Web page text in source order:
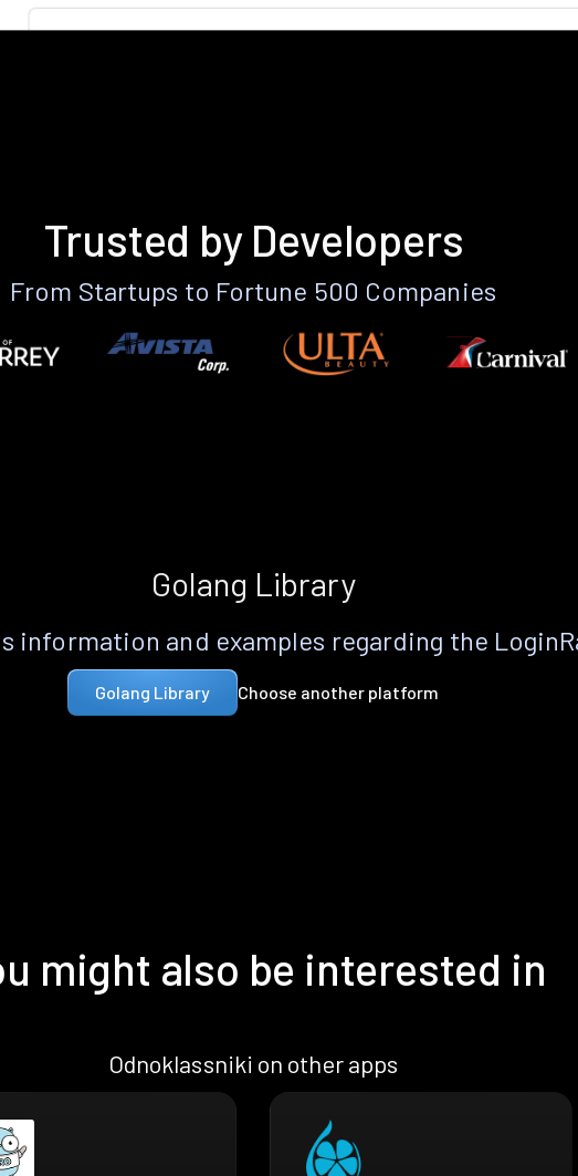
Trusted by Developers
From Startups to Fortune 500 Companies
Golang Library
information and examples regarding the
Golang Library Choose another platform
might also be interested in
Odnoklassniki on other apps